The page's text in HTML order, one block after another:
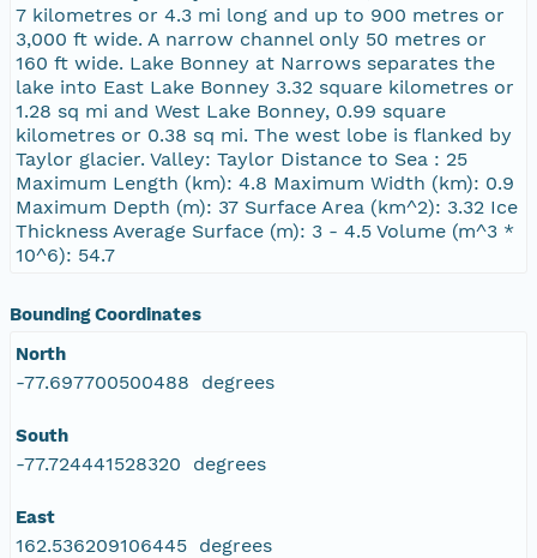
7 kilometres or 4.3 mi long and up to 900 metres or
3,000 ft wide. A narrow channel only 50 metres or
160 ft wide. Lake Bonney at Narrows separates the
lake into East Lake Bonney 3.32 square kilometres or
1.28 sq mi and West Lake Bonney, 0.99 square
kilometres or 0.38 sq mi. The west lobe is flanked by
Taylor glacier. Valley: Taylor Distance to Sea : 25
Maximum Length (km): 4.8 Maximum Width (km): 0.9
Maximum Depth (m): 37 Surface Area (km^2): 3.32 Ice
Thickness Average Surface (m): 3 - 4.5 Volume (m^3 *
10^6): 54.7
Bounding Coordinates
North
-77.697700500488 degrees
South
-77.724441528320 degrees
East
162.536209106445 degrees